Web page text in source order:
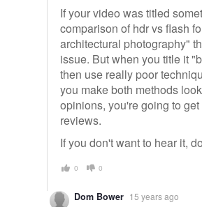
If your video was titled
comparison of hdr vs flash
architectural photography"
issue. But when you title it
then use really poor
you make both methods
opinions, you're going to
reviews.
If you don't want to hear it,
0 0
Dom Bower 15 years ago